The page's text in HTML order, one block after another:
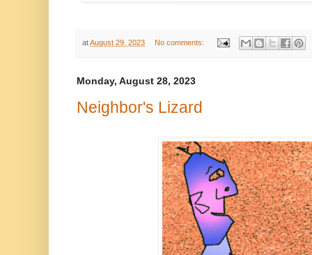
atAugust 29, 2023 No comments:
Monday, August 28, 2023
Neighbor's Lizard